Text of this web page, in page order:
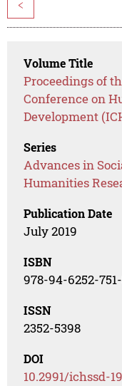
<
Volume Title
Proceedings of
Conference on
Development
Series
Advances in
Humanities
Publication Date
July 2019
ISBN
978-94-6252-
ISSN
2352-5398
DOI
10.2991/ichssd-